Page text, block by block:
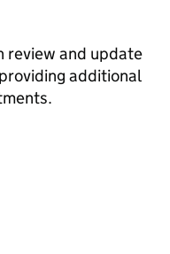
review and update
additional